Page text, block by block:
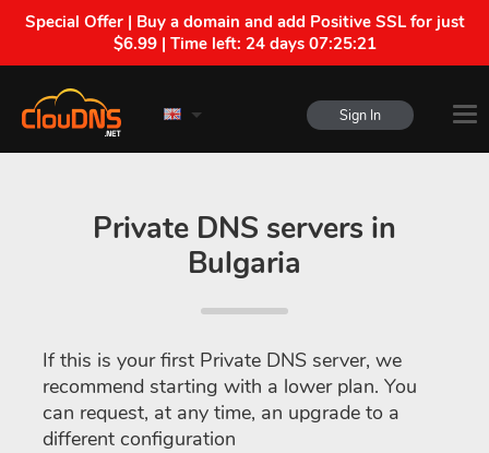
Special Offer | Buy a domain and add Positive SSL for just
$6.99 | Time left: 24 days 07:25:20
Sign In
Private DNS servers in
Bulgaria
If this is your first Private DNS server, we
recommend starting with a lower plan. You
can request, at any time, an upgrade to a
different configuration